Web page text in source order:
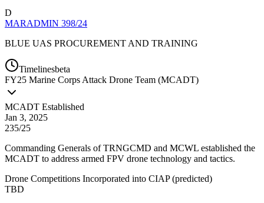
D
MARADMIN 398/24
BLUE UAS PROCUREMENT AND TRAINING
Timelinesbeta
FY25 Marine Corps Attack Drone Team (MCADT)
MCADT Established
Jan 3, 2025
235/25
Commanding Generals of TRNGCMD and MCWL established the
MCADT to address armed FPV drone technology and tactics.
Drone Competitions Incorporated into CIAP(predicted)
TBD